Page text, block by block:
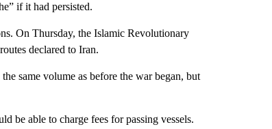
if it had persisted.
On Thursday, the Islamic Revolutionary
declared to Iran.
same volume as before the war began, but
be able to charge fees for passing vessels.